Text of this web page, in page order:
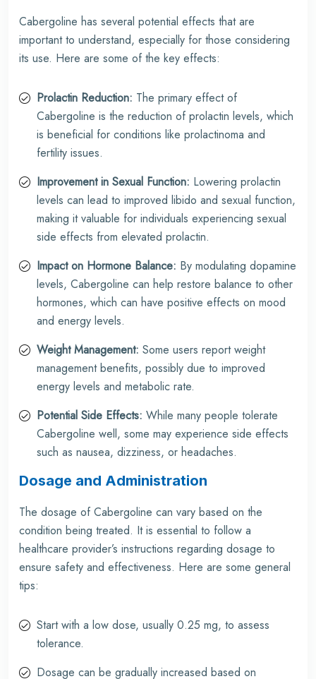
Cabergoline has several potential effects that are
important to understand, especially for those considering
its use. Here are some of the key effects:
Prolactin Reduction: The primary effect of
Cabergoline is the reduction of prolactin levels, which
is beneficial for conditions like prolactinoma and
fertility issues.
Improvement in Sexual Function: Lowering prolactin
levels can lead to improved libido and sexual function,
making it valuable for individuals experiencing sexual
side effects from elevated prolactin.
Impact on Hormone Balance: By modulating dopamine
levels, Cabergoline can help restore balance to other
hormones, which can have positive effects on mood
and energy levels.
Weight Management: Some users report weight
management benefits, possibly due to improved
energy levels and metabolic rate.
Potential Side Effects: While many people tolerate
Cabergoline well, some may experience side effects
such as nausea, dizziness, or headaches.
Dosage and Administration
The dosage of Cabergoline can vary based on the
condition being treated. It is essential to follow a
healthcare provider’s instructions regarding dosage to
ensure safety and effectiveness. Here are some general
tips:
Start with a low dose, usually 0.25 mg, to assess
tolerance.
Dosage can be gradually increased based on